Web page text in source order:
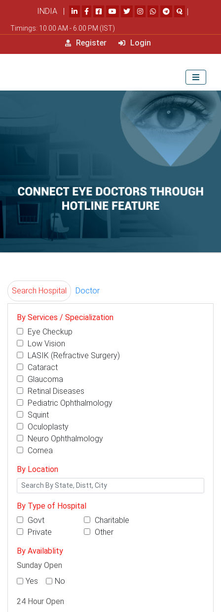
INDIA | |
Timings: 10.00 AM - 6.00 PM (IST)
Register Login
Search Hospital Doctor
By Services / Specialization
Eye Checkup
Low Vision
LASIK (Refractive Surgery)
Cataract
Glaucoma
Retinal Diseases
Pediatric Ophthalmology
Squint
Oculoplasty
Neuro Ophthalmology
Cornea
By Location
By Type of Hospital
Govt
Charitable
Private
Other
By Availablity
Sunday Open
Yes
No
24 Hour Open